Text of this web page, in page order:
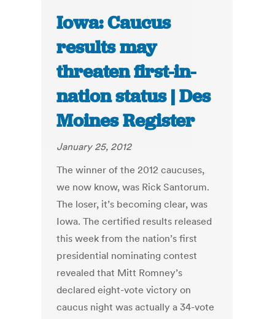
Iowa: Caucus
results may
threaten first-in-
nation status | Des
Moines Register
January 25, 2012
The winner of the 2012 caucuses,
we now know, was Rick Santorum.
The loser, it’s becoming clear, was
Iowa. The certified results released
this week from the nation’s first
presidential nominating contest
revealed that Mitt Romney’s
declared eight-vote victory on
caucus night was actually a 34-vote